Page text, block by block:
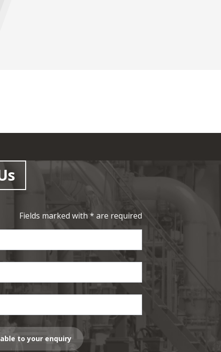
Fields marked with * are required
to your enquiry